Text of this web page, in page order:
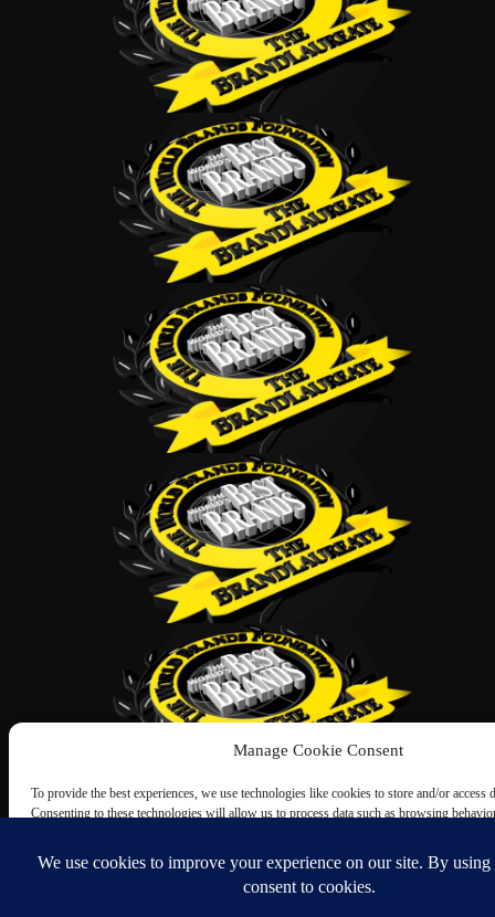
Manage Cookie Consent
To provide the best experiences, we use technologies like cookies to store and/or access
Consenting to these technologies will allow us to process data such as browsing
Accept